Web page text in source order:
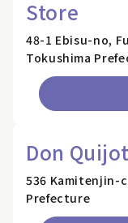
Store
48-1 Ebisu-no,
Tokushima
Don
536 Kamitenjin-
Prefecture